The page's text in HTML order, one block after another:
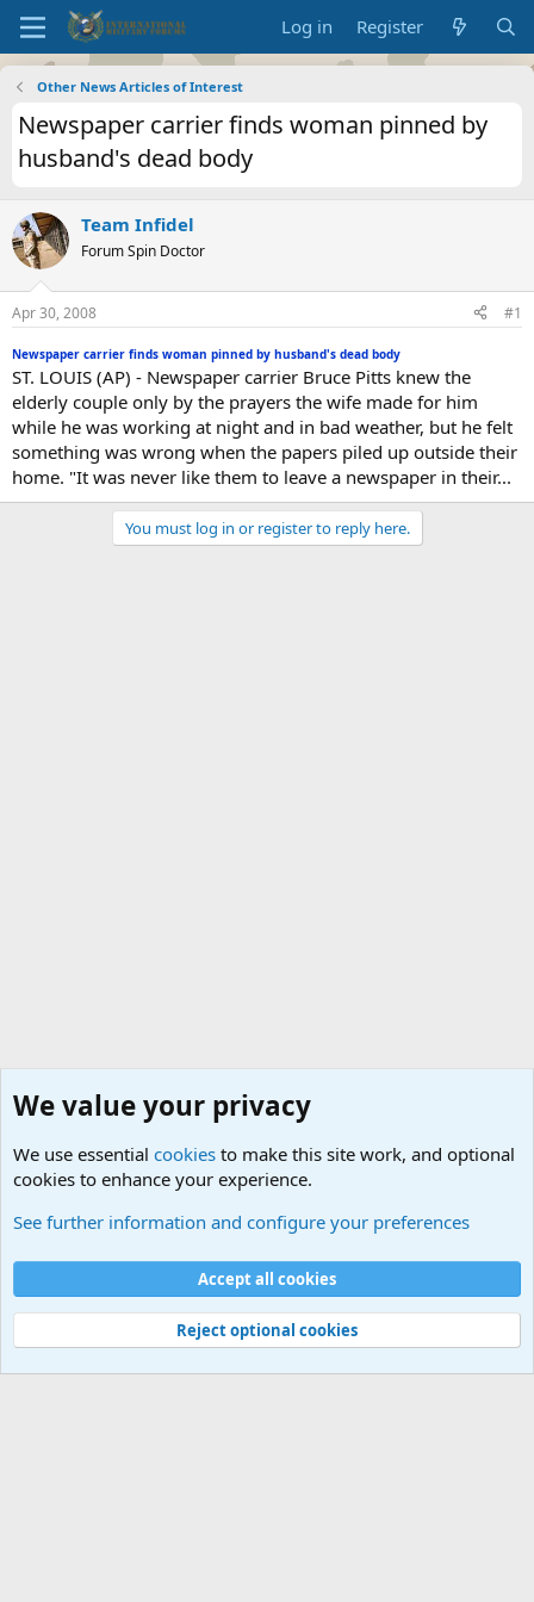
Log in Register
Other News Articles of Interest
Newspaper carrier finds woman pinned by
husband's dead body
Team Infidel
Forum Spin Doctor
Apr 30, 2008 #1
Newspaper carrier finds woman pinned by husband's dead body
ST. LOUIS (AP) - Newspaper carrier Bruce Pitts knew the
elderly couple only by the prayers the wife made for him
while he was working at night and in bad weather, but he felt
something was wrong when the papers piled up outside their
home. "It was never like them to leave a newspaper in their...
You must log in or register to reply here.
Cookies
Contact us
Terms and rules Privacy policy
Help
©
Military Quotes and Mottos
We value your privacy
We use essential cookies to make this site work, and optional
cookies to enhance your experience.
See further information and configure your preferences
Accept all cookies
Reject optional cookies